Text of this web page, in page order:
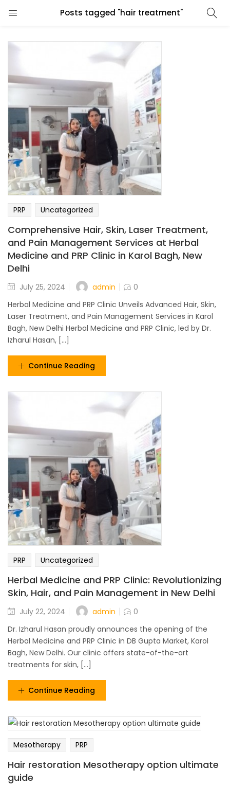
Posts tagged "hair treatment"
PRP Uncategorized
Comprehensive Hair, Skin, Laser Treatment,
and Pain Management Services at Herbal
Medicine and PRP Clinic in Karol Bagh, New
Delhi
July 25, 2024 admin
0
Herbal Medicine and PRP Clinic Unveils Advanced Hair, Skin,
Laser Treatment, and Pain Management Services in Karol
Bagh, New Delhi Herbal Medicine and PRP Clinic, led by Dr.
Izharul Hasan, [...]
Continue Reading
PRP Uncategorized
Herbal Medicine and PRP Clinic: Revolutionizing
Skin, Hair, and Pain Management in New Delhi
July 22, 2024 admin
0
Dr. Izharul Hasan proudly announces the opening of the
Herbal Medicine and PRP Clinic in DB Gupta Market, Karol
Bagh, New Delhi. Our clinic offers state-of-the-art
treatments for skin, [...]
Continue Reading
Mesotherapy PRP
Hair restoration Mesotherapy option ultimate
guide